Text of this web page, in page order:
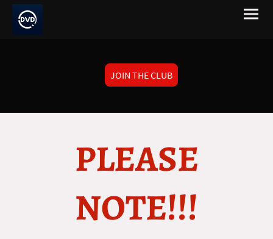
JOIN THE CLUB
PLEASE
NOTE!!!